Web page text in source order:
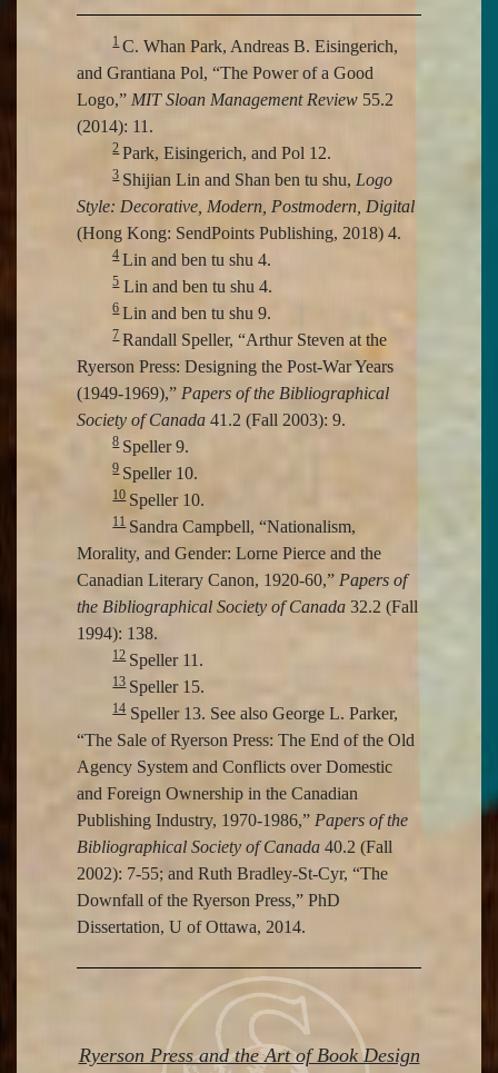
1 C. Whan Park, Andreas B. Eisingerich,
and Grantiana Pol, “The Power of a Good
Logo,” MIT Sloan Management Review 55.2
(2014): 11.
2 Park, Eisingerich, and Pol 12.
3 Shijian Lin and Shan ben tu shu,Logo
Style: Decorative, Modern, Postmodern, Digital
(Hong Kong: SendPoints Publishing, 2018) 4.
4 Lin and ben tu shu 4.
5Lin and ben tu shu 4.
6 Lin and ben tu shu 9.
7 Randall Speller, “Arthur Steven at the
Ryerson Press: Designing the Post-War Years
(1949-1969),” Papers of the Bibliographical
Society of Canada 41.2 (Fall 2003): 9.
8 Speller 9.
9 Speller 10.
10 Speller 10.
11 Sandra Campbell, “Nationalism,
Morality, and Gender: Lorne Pierce and the
Canadian Literary Canon, 1920-60,” Papers of
the Bibliographical Society of Canada 32.2 (Fall
1994): 138.
12 Speller 11.
13 Speller 15.
14Speller 13. See also George L. Parker,
“The Sale of Ryerson Press: The End of the Old
Agency System and Conflicts over Domestic
and Foreign Ownership in the Canadian
Publishing Industry, 1970-1986,” Papers of the
Bibliographical Society of Canada 40.2 (Fall
2002): 7-55; and Ruth Bradley-St-Cyr, “The
Downfall of the Ryerson Press,” PhD
Dissertation, U of Ottawa, 2014.
Ryerson Press and the Art of Book Design